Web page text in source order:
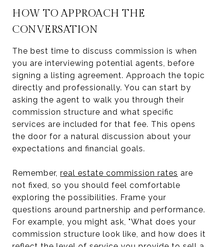
HOW TO APPROACH THE
CONVERSATION
The best time to discuss commission is when
you are interviewing potential agents, before
signing a listing agreement. Approach the topic
directly and professionally. You can start by
asking the agent to walk you through their
commission structure and what specific
services are included for that fee. This opens
the door for a natural discussion about your
expectations and financial goals.
Remember, real estate commission rates are
not fixed, so you should feel comfortable
exploring the possibilities. Frame your
questions around partnership and performance.
For example, you might ask, "What does your
commission structure look like, and how does it